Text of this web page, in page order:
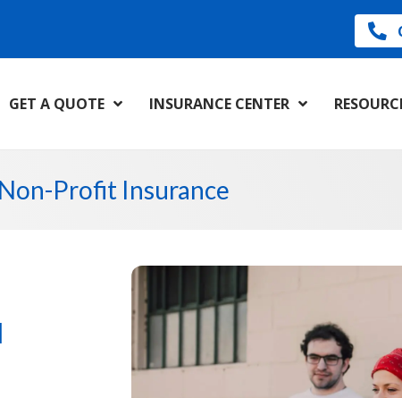
GET A QUOTE INSURANCE CENTER
Non-Profit Insurance